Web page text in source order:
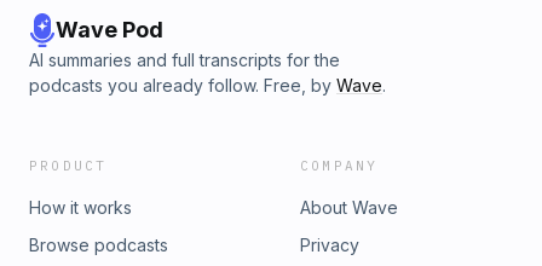
Wave Pod
AI summaries and full transcripts for the
podcasts you already follow. Free, by Wave.
PRODUCT
How it works
Browse podcasts
COMPANY
About Wave
Privacy